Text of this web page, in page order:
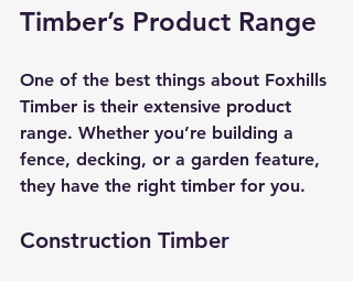
Timber’s Product Range
One of the best things about Foxhills
Timber is their extensive product
range. Whether you’re building a
fence, decking, or a garden feature,
they have the right timber for you.
Construction Timber